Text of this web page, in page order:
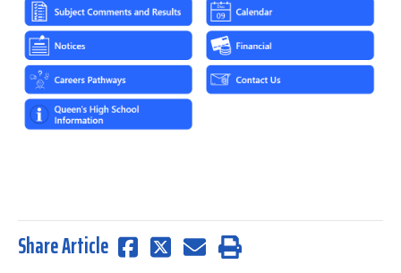
Share Article